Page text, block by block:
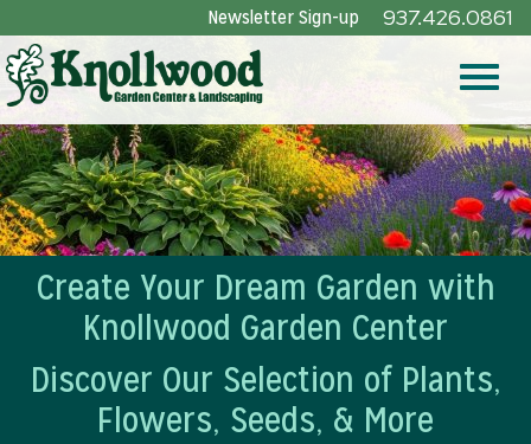
to
Main
Content
937.426.0861
Newsletter Sign-up
Create Your Dream Garden with
Knollwood Garden Center
Discover Our Selection of Plants,
Flowers, Seeds, & More